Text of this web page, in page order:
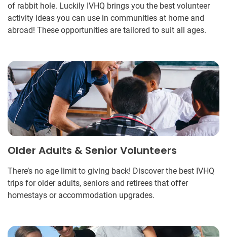
of rabbit hole. Luckily IVHQ brings you the best volunteer
activity ideas you can use in communities at home and
abroad! These opportunities are tailored to suit all ages.
Older Adults & Senior Volunteers
There’s no age limit to giving back! Discover the best IVHQ
trips for older adults, seniors and retirees that offer
homestays or accommodation upgrades.